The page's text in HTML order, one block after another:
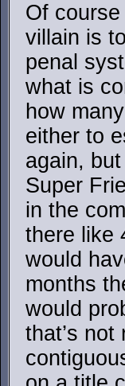
Of
villain is
penal
what is
how
either to
again,
Super
in the
there like
would
months
would
that’s